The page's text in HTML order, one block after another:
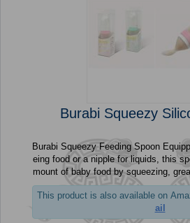
Burabi Squeezy
Burabi Squeezy Feeding Spoon Equipped with a spoon for pure
eing food or a nipple for liquids, this
mount of baby food by squeezing,
This product is also available on
ail